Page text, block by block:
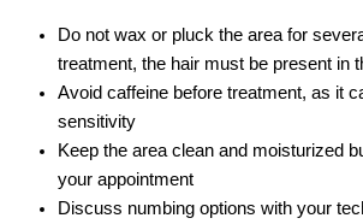
Do not wax or pluck the area for
treatment, the hair must be present in
Avoid caffeine before treatment, as it
sensitivity
Keep the area clean and moisturized
your appointment
Discuss numbing options with your